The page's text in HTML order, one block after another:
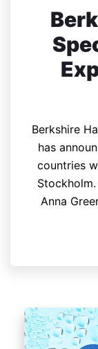
Berkshire
has
countries
Anna